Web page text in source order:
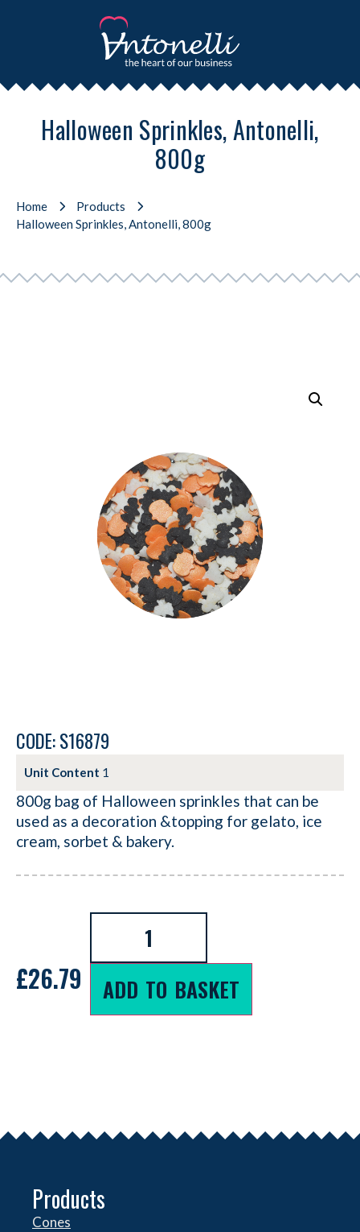
Halloween Sprinkles, Antonelli,
800g
Home
Products
Halloween Sprinkles, Antonelli, 800g
CODE: S16879
Unit Content 1
800g bag of Halloween sprinkles that can be
used as a decoration &topping for gelato, ice
cream, sorbet & bakery.
£26.79 ADD TO BASKET
Products
Cones